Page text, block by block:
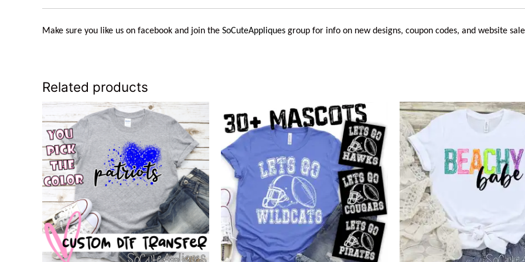
Make sure you like us on facebook and join the SoCuteAppliques group for info on new designs, coupon codes, and website
Related products